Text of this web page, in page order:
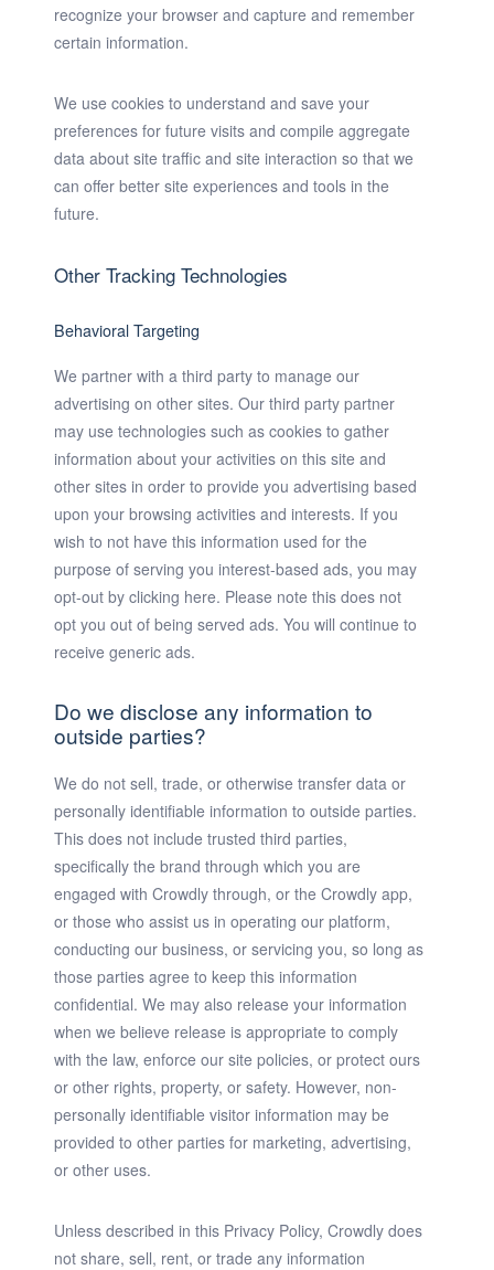
recognize your browser and capture and remember
certain information.
We use cookies to understand and save your
preferences for future visits and compile aggregate
data about site traffic and site interaction so that we
can offer better site experiences and tools in the
future.
Other Tracking Technologies
Behavioral Targeting
We partner with a third party to manage our
advertising on other sites. Our third party partner
may use technologies such as cookies to gather
information about your activities on this site and
other sites in order to provide you advertising based
upon your browsing activities and interests. If you
wish to not have this information used for the
purpose of serving you interest-based ads, you may
opt-out by clicking here. Please note this does not
opt you out of being served ads. You will continue to
receive generic ads.
Do we disclose any information to
outside parties?
We do not sell, trade, or otherwise transfer data or
personally identifiable information to outside parties.
This does not include trusted third parties,
specifically the brand through which you are
engaged with Crowdly through, or the Crowdly app,
or those who assist us in operating our platform,
conducting our business, or servicing you, so long as
those parties agree to keep this information
confidential. We may also release your information
when we believe release is appropriate to comply
with the law, enforce our site policies, or protect ours
or other rights, property, or safety. However, non-
personally identifiable visitor information may be
provided to other parties for marketing, advertising,
or other uses.
Unless described in this Privacy Policy, Crowdly does
not share, sell, rent, or trade any information